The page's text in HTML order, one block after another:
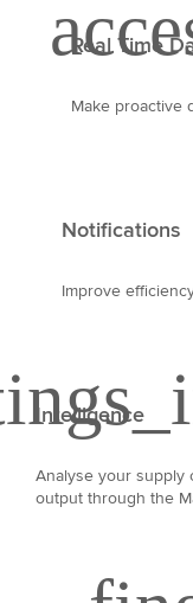
Real Time
Make proactive
Notifications
Improve
Intelligence
Analyse your supply
output through the